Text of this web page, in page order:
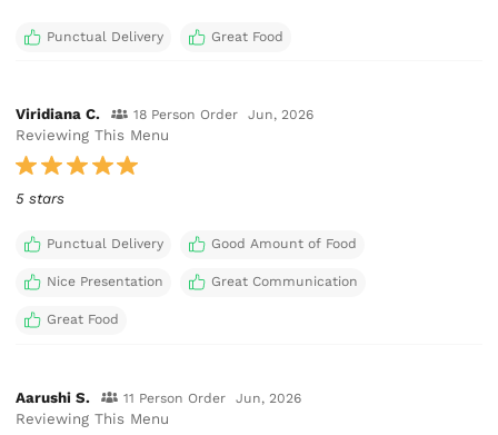
Punctual Delivery Great Food
Viridiana C. 18 Person Order Jun, 2026
Reviewing This Menu
5 stars
Punctual Delivery Good Amount of Food
Nice Presentation Great Communication
Great Food
Aarushi S. 11 Person Order Jun, 2026
Reviewing This Menu